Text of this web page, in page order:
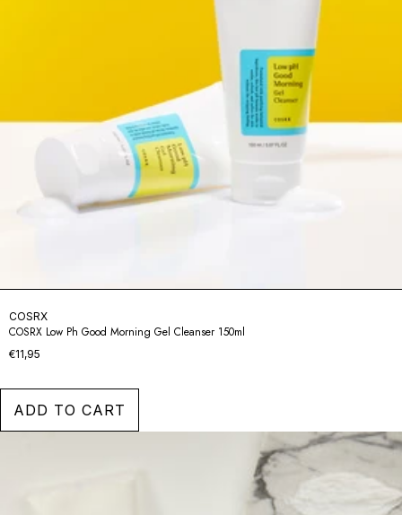
COSRX
COSRX Low Ph Good Morning Gel Cleanser 150ml
€11,95
ADD TO CART